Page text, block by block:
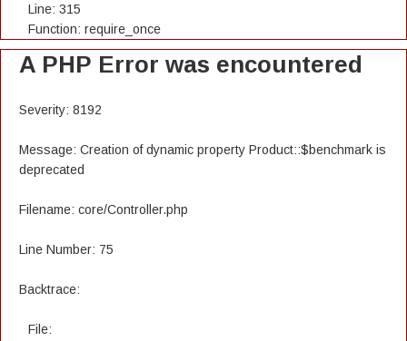
Line: 315
Function: require_once
A PHP Error was encountered
Severity: 8192
Message: Creation of dynamic property Product::$benchmark is
deprecated
Filename: core/Controller.php
Line Number: 75
Backtrace:
File: